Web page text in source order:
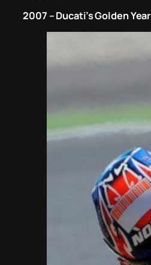
2007 – Ducati’s Golden Year